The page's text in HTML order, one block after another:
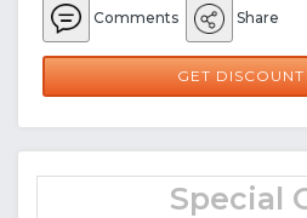
Comments Share
GET
Special